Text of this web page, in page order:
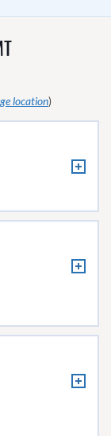
location)